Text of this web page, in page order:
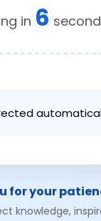
in 6
for your
knowledge,